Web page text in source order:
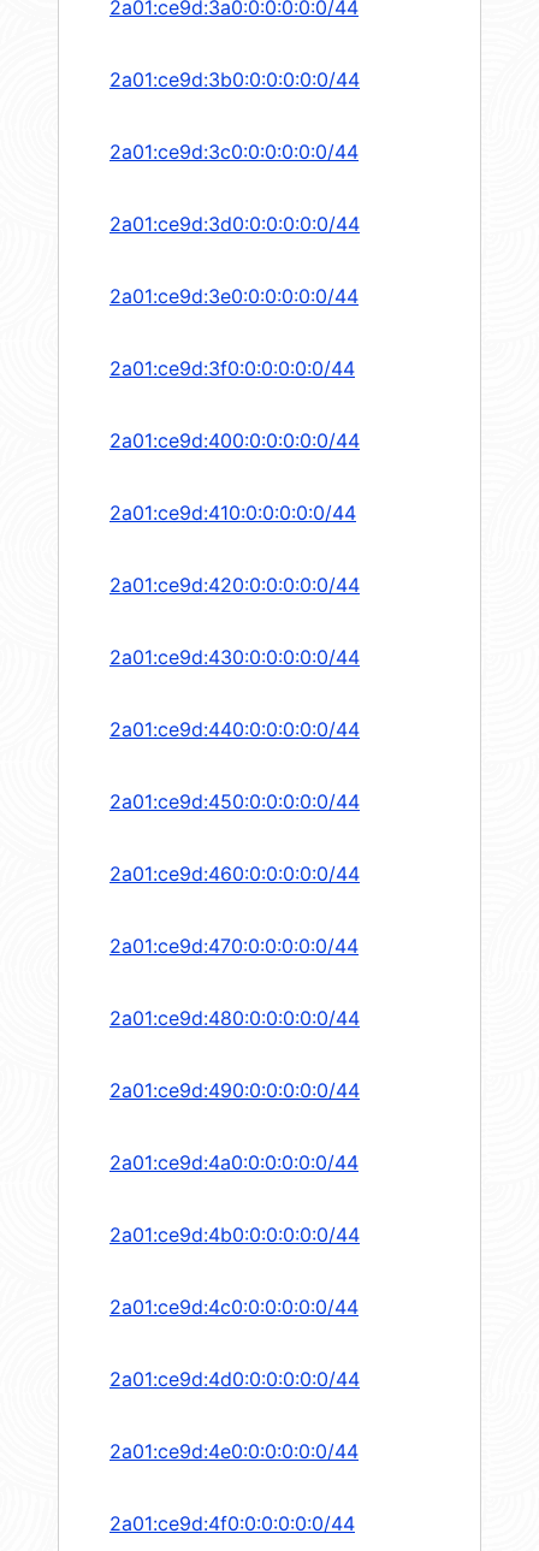
2a01:ce9d:3a0:0:0:0:0:0/44
2a01:ce9d:3b0:0:0:0:0:0/44
2a01:ce9d:3c0:0:0:0:0:0/44
2a01:ce9d:3d0:0:0:0:0:0/44
2a01:ce9d:3e0:0:0:0:0:0/44
2a01:ce9d:3f0:0:0:0:0:0/44
2a01:ce9d:400:0:0:0:0:0/44
2a01:ce9d:410:0:0:0:0:0/44
2a01:ce9d:420:0:0:0:0:0/44
2a01:ce9d:430:0:0:0:0:0/44
2a01:ce9d:440:0:0:0:0:0/44
2a01:ce9d:450:0:0:0:0:0/44
2a01:ce9d:460:0:0:0:0:0/44
2a01:ce9d:470:0:0:0:0:0/44
2a01:ce9d:480:0:0:0:0:0/44
2a01:ce9d:490:0:0:0:0:0/44
2a01:ce9d:4a0:0:0:0:0:0/44
2a01:ce9d:4b0:0:0:0:0:0/44
2a01:ce9d:4c0:0:0:0:0:0/44
2a01:ce9d:4d0:0:0:0:0:0/44
2a01:ce9d:4e0:0:0:0:0:0/44
2a01:ce9d:4f0:0:0:0:0:0/44